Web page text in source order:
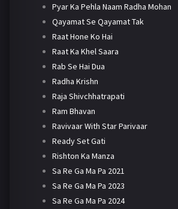
Pyar Ka Pehla Naam Radha Mohan
Qayamat Se Qayamat Tak
Raat Hone Ko Hai
Raat Ka Khel Saara
Rab Se Hai Dua
Radha Krishn
Raja Shivchhatrapati
Ram Bhavan
Ravivaar With Star Parivaar
Ready Set Gati
Rishton Ka Manza
Sa Re Ga Ma Pa 2021
Sa Re Ga Ma Pa 2023
Sa Re Ga Ma Pa 2024